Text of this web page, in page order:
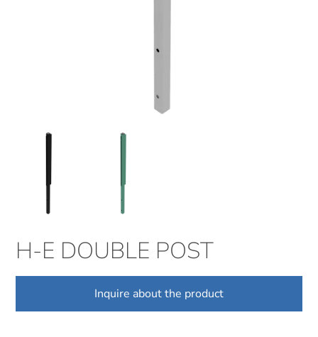
H-E DOUBLE POST
Inquire about the product